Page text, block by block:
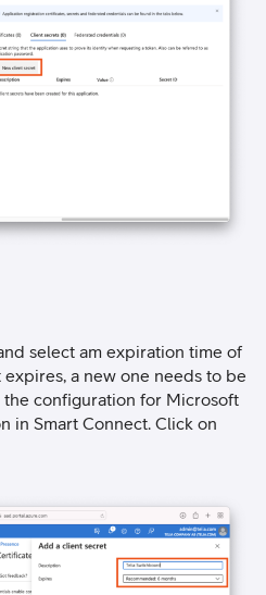
select am expiration time of
a new one needs to be
configuration for Microsoft
in Smart Connect. Click on